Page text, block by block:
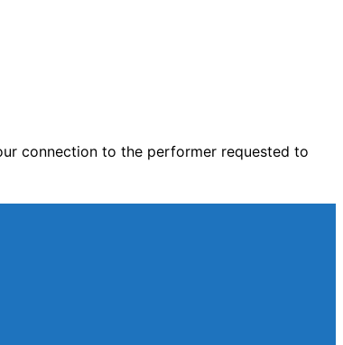
connection to the performer requested to